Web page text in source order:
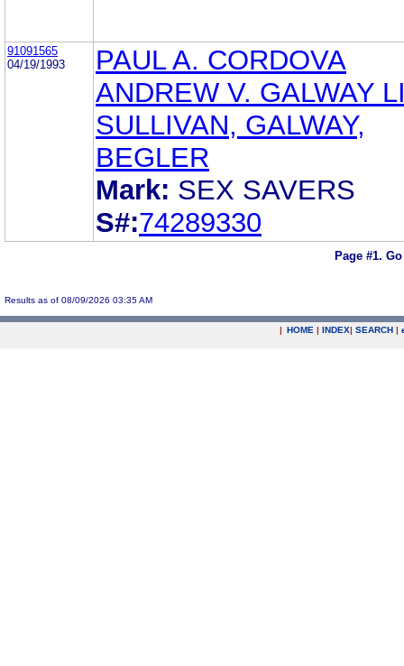
91091565
04/19/1993
PAUL A. CORDOVA
ANDREW V. GALWAY
SULLIVAN, GALWAY,
BEGLER
Mark: SEX SAVERS
S#:74289330
Page #1.
Results as of 08/09/2026 03:35 AM
| HOME | INDEX| SEARCH |